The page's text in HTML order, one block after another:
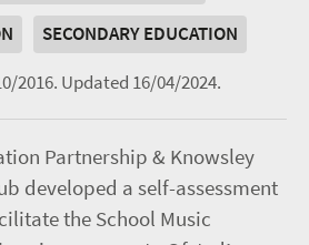
SECONDARY EDUCATION
2016. Updated 16/04/2024.
Partnership & Knowsley
developed a self-assessment
the School Music